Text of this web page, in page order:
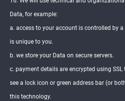
Data, for example:
a. access to your account is controlled by
is unique to you.
b. we store your Data on secure servers.
c. payment details are encrypted using
see a lock icon or green address bar (or
this technology.